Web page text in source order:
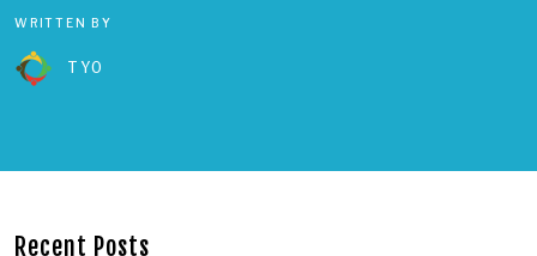
WRITTEN BY
TYO
Recent Posts